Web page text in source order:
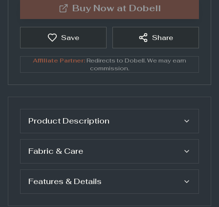
Buy Now at Dobell
Save Share
Affiliate Partner: Redirects to Dobell. We may earn
commission.
Product Description
Fabric & Care
Features & Details